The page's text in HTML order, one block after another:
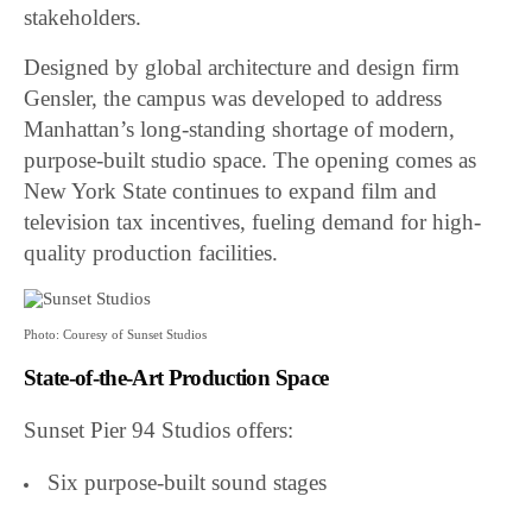
stakeholders.
Designed by global architecture and design firm
Gensler, the campus was developed to address
Manhattan’s long-standing shortage of modern,
purpose-built studio space. The opening comes as
New York State continues to expand film and
television tax incentives, fueling demand for high-
quality production facilities.
Photo: Couresy of Sunset Studios
State-of-the-Art Production Space
Sunset Pier 94 Studios offers:
Six purpose-built sound stages